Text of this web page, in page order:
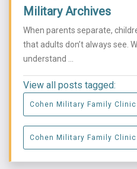
Military Archives
When parents separate,
that adults don’t always see.
understand ...
View all posts tagged:
Cohen Military Family Clinic
Cohen Military Family